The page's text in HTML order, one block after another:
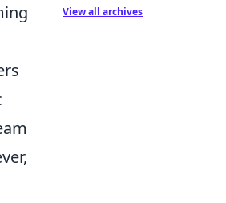
View all archives